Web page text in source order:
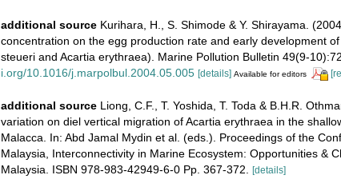
additional source Kurihara, H., S. Shimode & Y. Shirayama.
concentration on the egg production rate and early development
steueri and Acartia erythraea). Marine Pollution Bulletin 49(9-
i.org/10.1016/j.marpolbul.2004.05.005 [details] Available for editors
additional source Liong, C.F., T. Yoshida, T. Toda & B.H.R.
variation on diel vertical migration of Acartia erythraea in the
Malacca. In: Abd Jamal Mydin et al. (eds.). Proceedings of the
Malaysia, Interconnectivity in Marine Ecosystem: Opportunities &
Malaysia. ISBN 978-983-42949-6-0 Pp. 367-372. [details]